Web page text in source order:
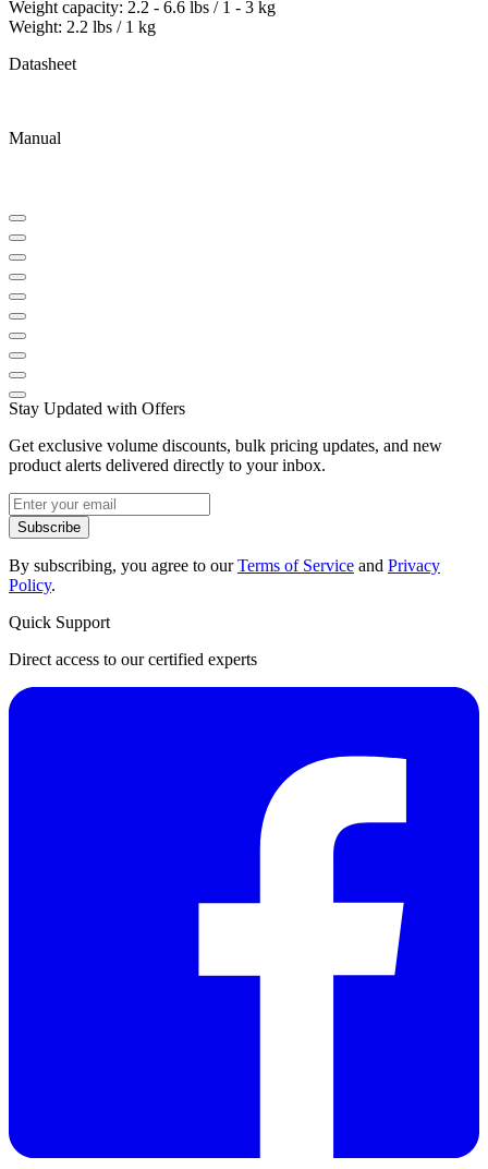
Weight capacity: 2.2 - 6.6 lbs / 1 - 3 kg
Weight: 2.2 lbs / 1 kg
Datasheet
Manual
Stay Updated with Offers
Get exclusive volume discounts, bulk pricing updates, and new
product alerts delivered directly to your inbox.
Subscribe
By subscribing, you agree to ourTerms of Service and Privacy
Policy.
Quick Support
Direct access to our certified experts